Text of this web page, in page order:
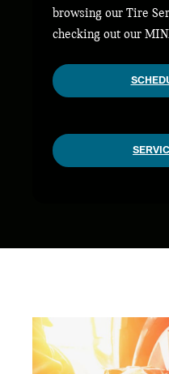
browsing our Tire
checking out our